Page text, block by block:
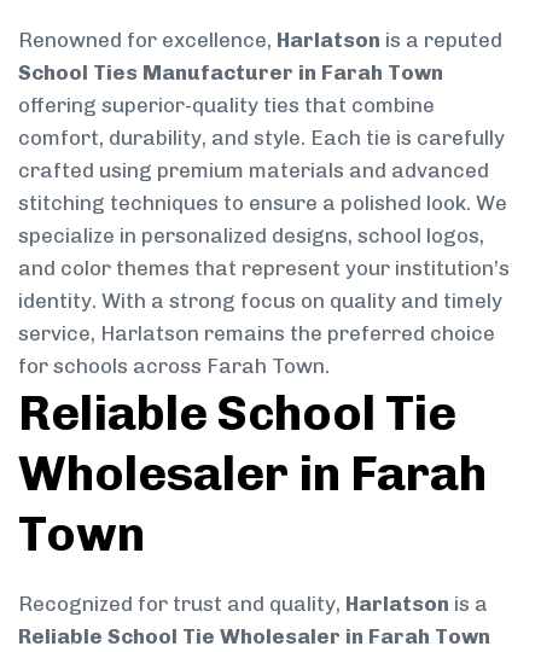
Renowned for excellence, Harlatson is a reputed
School Ties Manufacturer in Farah Town
offering superior-quality ties that combine
comfort, durability, and style. Each tie is carefully
crafted using premium materials and advanced
stitching techniques to ensure a polished look. We
specialize in personalized designs, school logos,
and color themes that represent your institution’s
identity. With a strong focus on quality and timely
service, Harlatson remains the preferred choice
for schools across Farah Town.
Reliable School Tie
Wholesaler in Farah
Town
Recognized for trust and quality, Harlatson is a
Reliable School Tie Wholesaler in Farah Town